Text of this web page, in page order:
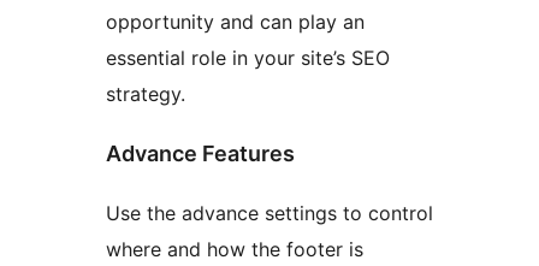
opportunity and can play an
essential role in your site’s SEO
strategy.
Advance Features
Use the advance settings to control
where and how the footer is